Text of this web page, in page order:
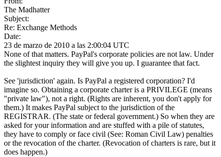
The Madhatter
Subject:
Re: Exchange Methods
Date:
23 de marzo de 2010 a las 2:00:04 UTC
None of that matters. PayPal's corporate policies are not law. Under
the slightest inquiry they will give you up. I guarantee that fact.
See 'jurisdiction' again. Is PayPal a registered corporation? I'd
imagine so. Obtaining a corporate charter is a PRIVILEGE (means
"private law"), not a right. (Rights are inherent, you don't apply for
them.) It makes PayPal subject to the jurisdiction of the
REGISTRAR. (The state or federal government.) So when they are
asked for your information and are stuffed with a pile of statutes,
they have to comply or face civil (See: Roman Civil Law) penalties
or the revocation of the charter. (Revocation of charters is rare, but it
does happen.)